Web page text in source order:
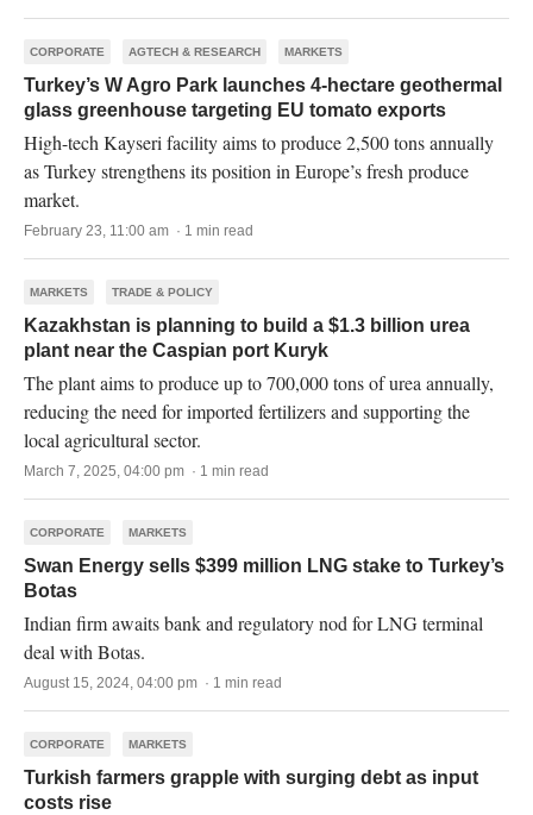
CORPORATE AGTECH & RESEARCH MARKETS
Turkey’s W Agro Park launches 4-hectare geothermal
glass greenhouse targeting EU tomato exports
High-tech Kayseri facility aims to produce 2,500 tons annually
as Turkey strengthens its position in Europe’s fresh produce
market.
February 23, 11:00 am · 1 min read
MARKETS TRADE & POLICY
Kazakhstan is planning to build a $1.3 billion urea
plant near the Caspian port Kuryk
The plant aims to produce up to 700,000 tons of urea annually,
reducing the need for imported fertilizers and supporting the
local agricultural sector.
March 7, 2025, 04:00 pm · 1 min read
CORPORATE MARKETS
Swan Energy sells $399 million LNG stake to Turkey’s
Botas
Indian firm awaits bank and regulatory nod for LNG terminal
deal with Botas.
August 15, 2024, 04:00 pm · 1 min read
CORPORATE MARKETS
Turkish farmers grapple with surging debt as input
costs rise